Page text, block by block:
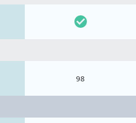
98